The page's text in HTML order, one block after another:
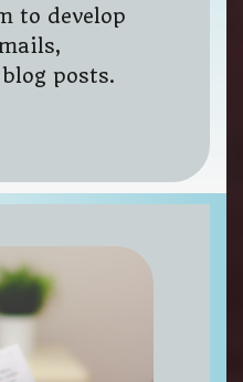
to develop
posts.